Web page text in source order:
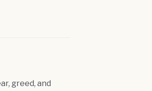
greed, and